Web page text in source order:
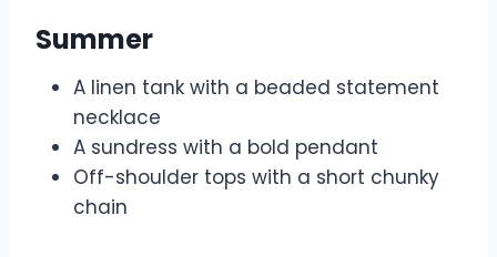
Summer
A linen tank with a beaded statement
necklace
A sundress with a bold pendant
Off-shoulder tops with a short chunky
chain